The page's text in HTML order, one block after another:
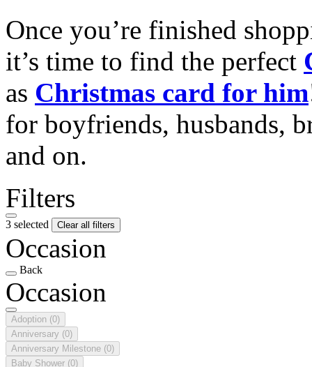
Once you’re finished
it’s time to find the perfect
as Christmas card for him
for boyfriends, husbands,
and on.
Filters
3 selected Clear all filters
Occasion
Back
Occasion
Adoption (0)
Anniversary (0)
Anniversary Milestone (0)
Baby Shower (0)